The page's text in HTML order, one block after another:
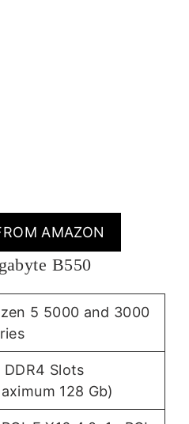
AMAZON
B550
5 5000 and 3000
DDR4 Slots
128 Gb)